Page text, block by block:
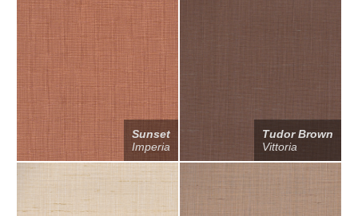
Sunset
Imperia
Tudor Brown
Vittoria